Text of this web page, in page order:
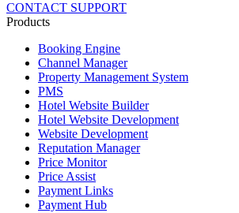
CONTACT SUPPORT
Products
Booking Engine
Channel Manager
Property Management System
PMS
Hotel Website Builder
Hotel Website Development
Website Development
Reputation Manager
Price Monitor
Price Assist
Payment Links
Payment Hub